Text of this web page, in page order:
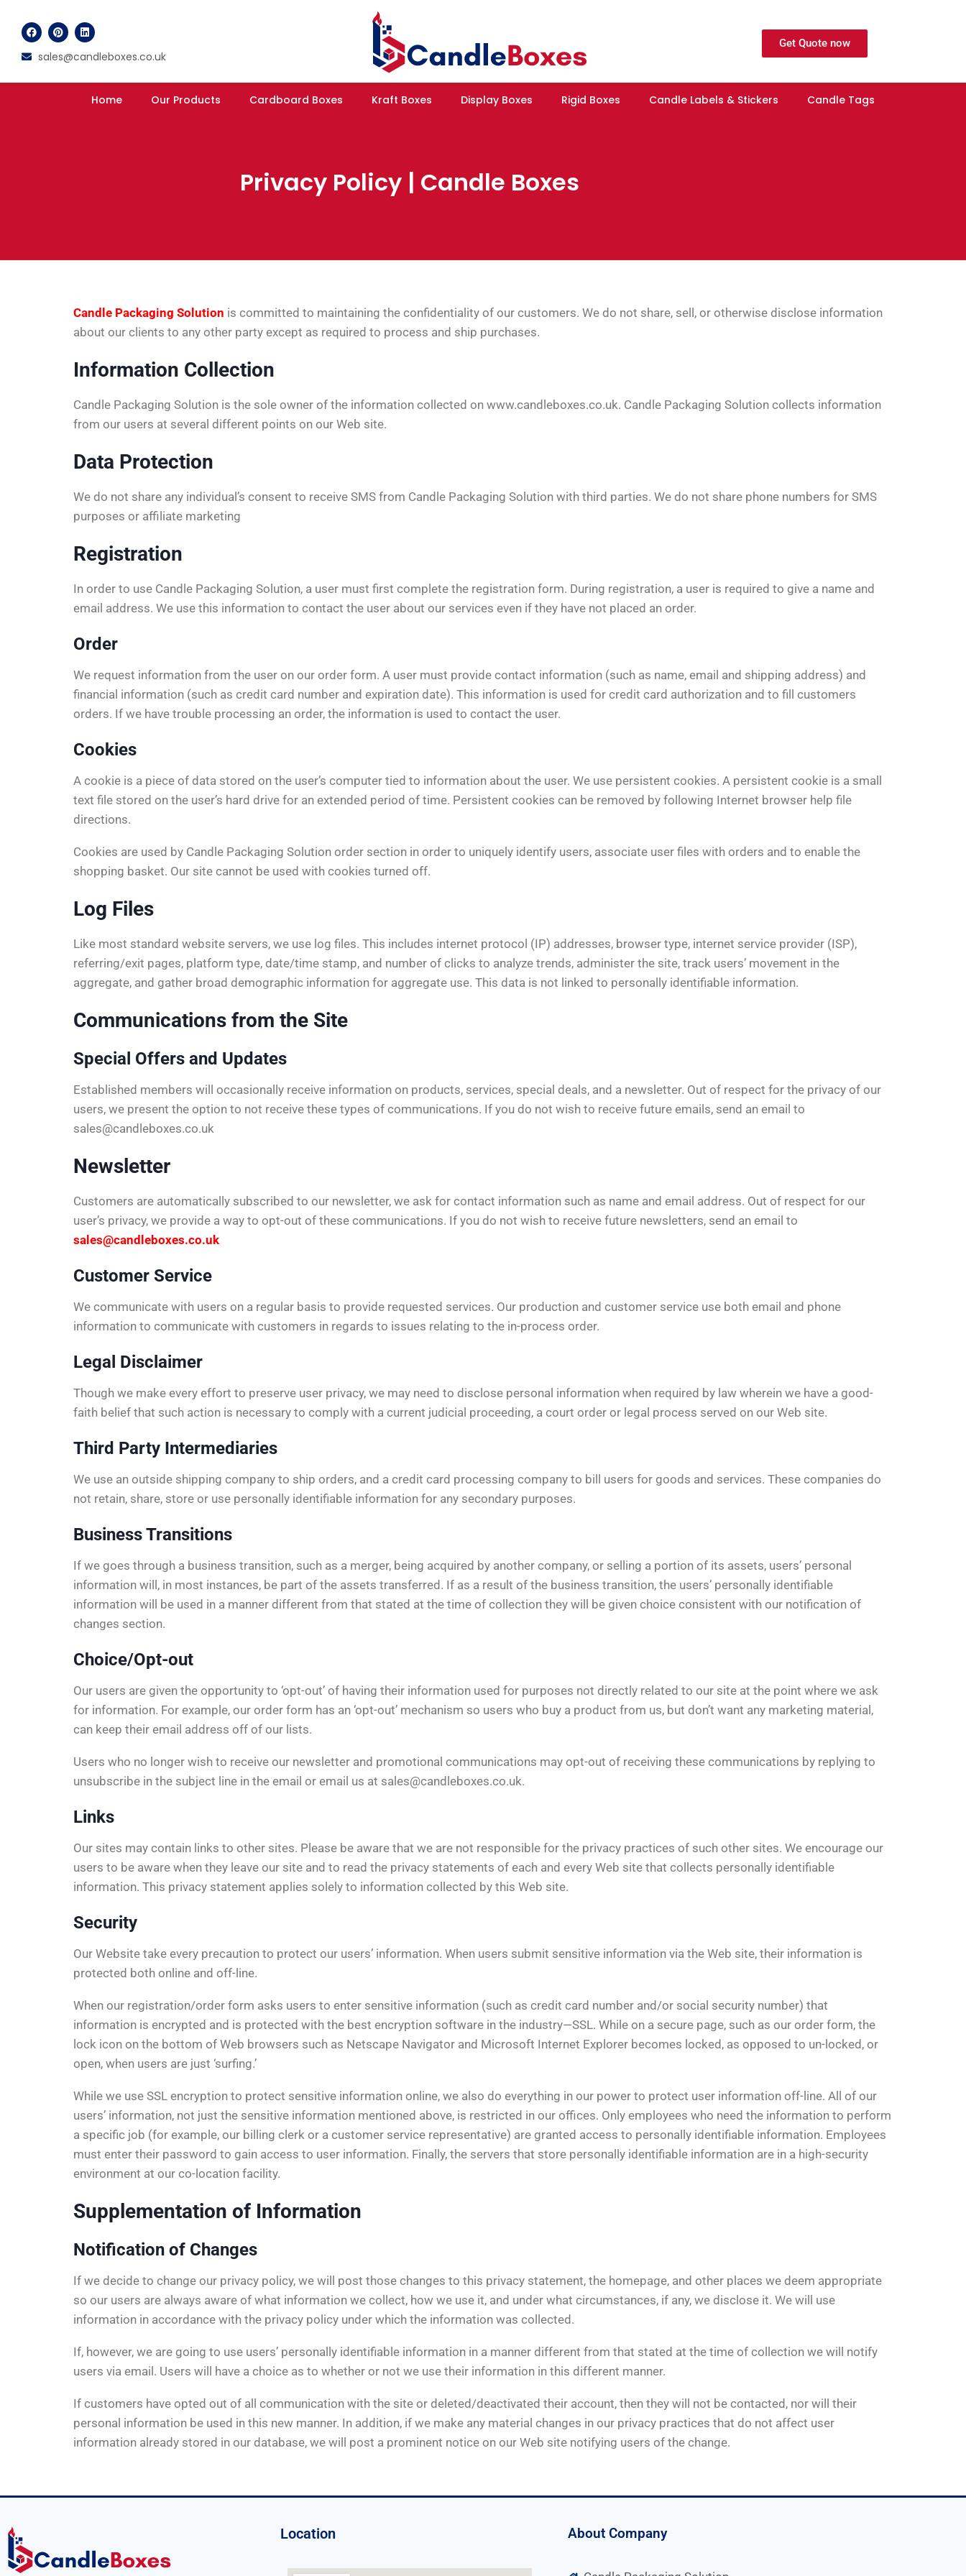
sales@candleboxes.co.uk
Get Quote now
Home Our Products Cardboard Boxes Kraft Boxes Display Boxes Rigid Boxes Candle Labels & Stickers Candle Tags
Privacy Policy | Candle Boxes
Candle Packaging Solution is committed to maintaining the confidentiality of our customers. We do not share, sell, or otherwise disclose information
about our clients to any other party except as required to process and ship purchases.
Information Collection
Candle Packaging Solution is the sole owner of the information collected on www.candleboxes.co.uk. Candle Packaging Solution collects information
from our users at several different points on our Web site.
Data Protection
We do not share any individual’s consent to receive SMS from Candle Packaging Solution with third parties. We do not share phone numbers for SMS
purposes or affiliate marketing
Registration
In order to use Candle Packaging Solution, a user must first complete the registration form. During registration, a user is required to give a name and
email address. We use this information to contact the user about our services even if they have not placed an order.
Order
We request information from the user on our order form. A user must provide contact information (such as name, email and shipping address) and
financial information (such as credit card number and expiration date). This information is used for credit card authorization and to fill customers
orders. If we have trouble processing an order, the information is used to contact the user.
Cookies
A cookie is a piece of data stored on the user’s computer tied to information about the user. We use persistent cookies. A persistent cookie is a small
text file stored on the user’s hard drive for an extended period of time. Persistent cookies can be removed by following Internet browser help file
directions.
Cookies are used by Candle Packaging Solution order section in order to uniquely identify users, associate user files with orders and to enable the
shopping basket. Our site cannot be used with cookies turned off.
Log Files
Like most standard website servers, we use log files. This includes internet protocol (IP) addresses, browser type, internet service provider (ISP),
referring/exit pages, platform type, date/time stamp, and number of clicks to analyze trends, administer the site, track users’ movement in the
aggregate, and gather broad demographic information for aggregate use. This data is not linked to personally identifiable information.
Communications from the Site
Special Offers and Updates
Established members will occasionally receive information on products, services, special deals, and a newsletter. Out of respect for the privacy of our
users, we present the option to not receive these types of communications. If you do not wish to receive future emails, send an email to
sales@candleboxes.co.uk
Newsletter
Customers are automatically subscribed to our newsletter, we ask for contact information such as name and email address. Out of respect for our
user’s privacy, we provide a way to opt-out of these communications. If you do not wish to receive future newsletters, send an email to
sales@candleboxes.co.uk
Customer Service
We communicate with users on a regular basis to provide requested services. Our production and customer service use both email and phone
information to communicate with customers in regards to issues relating to the in-process order.
Legal Disclaimer
Though we make every effort to preserve user privacy, we may need to disclose personal information when required by law wherein we have a good-
faith belief that such action is necessary to comply with a current judicial proceeding, a court order or legal process served on our Web site.
Third Party Intermediaries
We use an outside shipping company to ship orders, and a credit card processing company to bill users for goods and services. These companies do
not retain, share, store or use personally identifiable information for any secondary purposes.
Business Transitions
If we goes through a business transition, such as a merger, being acquired by another company, or selling a portion of its assets, users’ personal
information will, in most instances, be part of the assets transferred. If as a result of the business transition, the users’ personally identifiable
information will be used in a manner different from that stated at the time of collection they will be given choice consistent with our notification of
changes section.
Choice/Opt-out
Our users are given the opportunity to ‘opt-out’ of having their information used for purposes not directly related to our site at the point where we ask
for information. For example, our order form has an ‘opt-out’ mechanism so users who buy a product from us, but don’t want any marketing material,
can keep their email address off of our lists.
Users who no longer wish to receive our newsletter and promotional communications may opt-out of receiving these communications by replying to
unsubscribe in the subject line in the email or email us at sales@candleboxes.co.uk.
Links
Our sites may contain links to other sites. Please be aware that we are not responsible for the privacy practices of such other sites. We encourage our
users to be aware when they leave our site and to read the privacy statements of each and every Web site that collects personally identifiable
information. This privacy statement applies solely to information collected by this Web site.
Security
Our Website take every precaution to protect our users’ information. When users submit sensitive information via the Web site, their information is
protected both online and off-line.
When our registration/order form asks users to enter sensitive information (such as credit card number and/or social security number) that
information is encrypted and is protected with the best encryption software in the industry—SSL. While on a secure page, such as our order form, the
lock icon on the bottom of Web browsers such as Netscape Navigator and Microsoft Internet Explorer becomes locked, as opposed to un-locked, or
open, when users are just ‘surfing.’
While we use SSL encryption to protect sensitive information online, we also do everything in our power to protect user information off-line. All of our
users’ information, not just the sensitive information mentioned above, is restricted in our offices. Only employees who need the information to perform
a specific job (for example, our billing clerk or a customer service representative) are granted access to personally identifiable information. Employees
must enter their password to gain access to user information. Finally, the servers that store personally identifiable information are in a high-security
environment at our co-location facility.
Supplementation of Information
Notification of Changes
If we decide to change our privacy policy, we will post those changes to this privacy statement, the homepage, and other places we deem appropriate
so our users are always aware of what information we collect, how we use it, and under what circumstances, if any, we disclose it. We will use
information in accordance with the privacy policy under which the information was collected.
If, however, we are going to use users’ personally identifiable information in a manner different from that stated at the time of collection we will notify
users via email. Users will have a choice as to whether or not we use their information in this different manner.
If customers have opted out of all communication with the site or deleted/deactivated their account, then they will not be contacted, nor will their
personal information be used in this new manner. In addition, if we make any material changes in our privacy practices that do not affect user
information already stored in our database, we will post a prominent notice on our Web site notifying users of the change.
Location About Company